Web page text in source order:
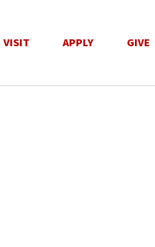
VISIT APPLY GIVE